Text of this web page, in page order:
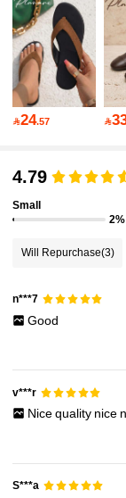
4.92
4.92
4.92
4.92
24.57 
4.79
Small
2%
Will Repurchase(3)
n***7
Good
v***r
Nicequality nice
S***a